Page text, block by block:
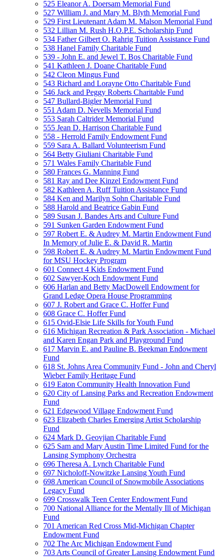
525 Eleanor A. Doersam Memorial Fund
527 William J. and Mary M. Blyth Memorial Fund
529 First Lieutenant Adam M. Malson Memorial Fund
532 Lillian M. Rush H.O.P.E. Scholarship Fund
534 Father Gilbert O. Rahrig Tuition Assistance Fund
538 Hanel Family Charitable Fund
539 - John E. and Jewel T. Bos Charitable Fund
541 Kathleen J. Doane Charitable Fund
542 Cleon Mingus Fund
543 Richard and Lorayne Otto Charitable Fund
546 Jack and Peggy Roberts Charitable Fund
547 Bullard-Bigler Memorial Fund
551 Adam D. Nevells Memorial Fund
553 Sarah Caltrider Memorial Fund
555 Jean D. Harrison Charitable Fund
558 - Herrold Family Endowment Fund
559 Sara A. Ballard Volunteerism Fund
564 Betty Giuliani Charitable Fund
571 Wales Family Charitable Fund
580 Frances G. Manning Fund
581 Ray and Dee Kinzel Endowment Fund
582 Kathleen A. Ruff Tuition Assistance Fund
584 Ken and Marilyn Sohn Charitable Fund
588 Harold and Beatrice Gabin Fund
589 Susan J. Bandes Arts and Culture Fund
591 Sunken Garden Endowment Fund
597 Robert E. & Audrey M. Martin Endowment Fund
In Memory of Julie E. & David R. Martin
598 Robert E. & Audrey M. Martin Endowment Fund
for MSU Hockey Program
601 Connect 4 Kids Endowment Fund
602 Sawyer-Koch Endowment Fund
606 Harlan and Betty MacDowell Endowment for
Grand Ledge Opera House Programming
607 J. Robert and Grace C. Hoffer Fund
608 Grace C. Hoffer Fund
615 Ovid-Elsie Life Skills for Youth Fund
616 Michigan Recreation & Park Association - Michael
and Karen Engan Park and Playground Fund
617 Marvin E. and Pauline B. Beekman Endowment
Fund
618 St. Johns Area Community Fund - John and Cheryl
Wieber Family Heritage Fund
619 Eaton Community Health Innovation Fund
620 City of Lansing Parks and Recreation Endowment
Fund
621 Edgewood Village Endowment Fund
623 Elizabeth Charles Emerging Artist Scholarship
Fund
624 Mark D. Geovjian Charitable Fund
625 Sam and Mary Austin Time Limited Fund for the
Lansing Symphony Orchestra
696 Theresa A. Lynch Charitable Fund
697 Nicholoff-Nowitzke Lansing Youth Fund
698 American Council of Snowmobile Associations
Legacy Fund
699 Crosswalk Teen Center Endowment Fund
700 National Alliance for the Mentally Ill of Michigan
Fund
701 American Red Cross Mid-Michigan Chapter
Endowment Fund
702 The Arc Michigan Endowment Fund
703 Arts Council of Greater Lansing Endowment Fund